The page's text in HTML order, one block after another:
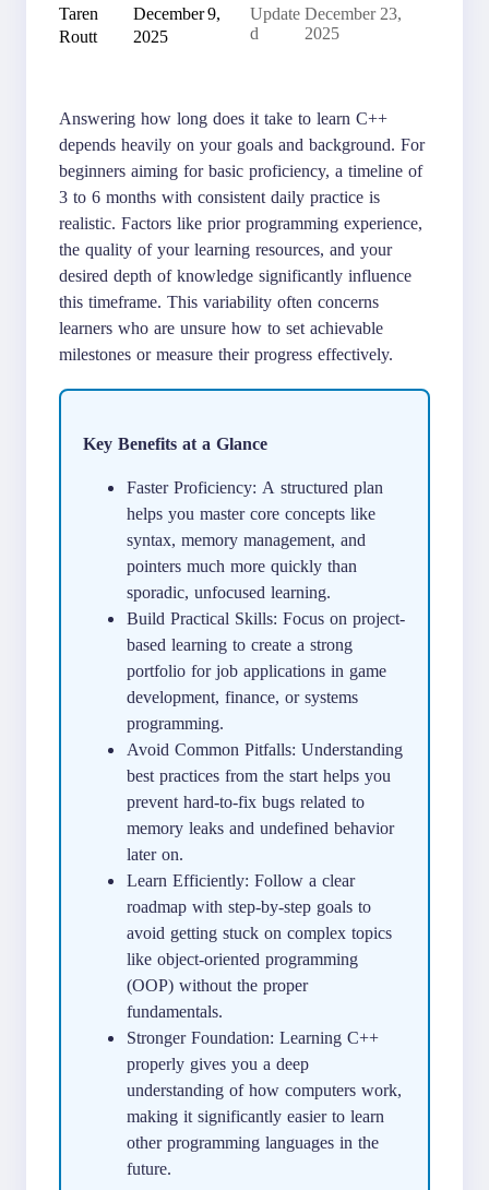
Taren
Routt
December 9,
2025
Update
d
December 23,
2025
Answering how long does it take to learn C++
depends heavily on your goals and background. For
beginners aiming for basic proficiency, a timeline of
3 to 6 months with consistent daily practice is
realistic. Factors like prior programming experience,
the quality of your learning resources, and your
desired depth of knowledge significantly influence
this timeframe. This variability often concerns
learners who are unsure how to set achievable
milestones or measure their progress effectively.
Key Benefits at a Glance
Faster Proficiency: A structured plan
helps you master core concepts like
syntax, memory management, and
pointers much more quickly than
sporadic, unfocused learning.
Build Practical Skills: Focus on project-
based learning to create a strong
portfolio for job applications in game
development, finance, or systems
programming.
Avoid Common Pitfalls: Understanding
best practices from the start helps you
prevent hard-to-fix bugs related to
memory leaks and undefined behavior
later on.
Learn Efficiently: Follow a clear
roadmap with step-by-step goals to
avoid getting stuck on complex topics
like object-oriented programming
(OOP) without the proper
fundamentals.
Stronger Foundation: Learning C++
properly gives you a deep
understanding of how computers work,
making it significantly easier to learn
other programming languages in the
future.